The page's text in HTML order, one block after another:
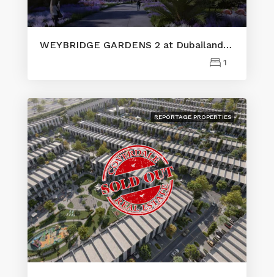
WEYBRIDGE GARDENS 2 at Dubailand by LEOS
1
REPORTAGE PROPERTIES